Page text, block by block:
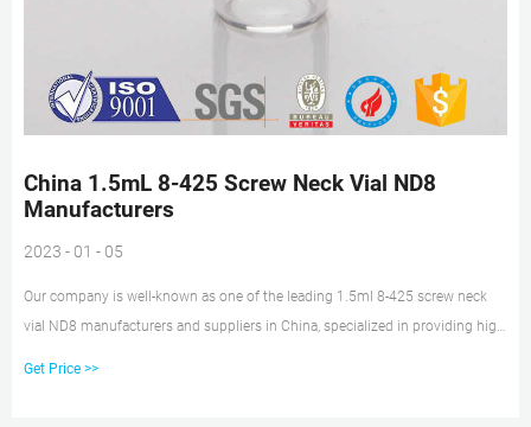
China 1.5mL 8-425 Screw Neck Vial ND8
Manufacturers
2023 - 01 - 05
Our company is well-known as one of the leading 1.5ml 8-425 screw neck
vial ND8 manufacturers and suppliers in China, specialized in providing high
Get Price >>